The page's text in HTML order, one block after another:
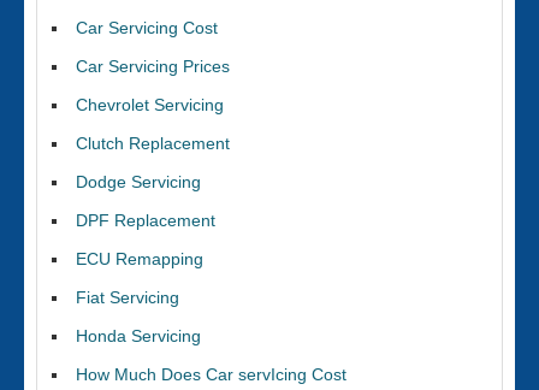
Car Servicing Cost
Car Servicing Prices
Chevrolet Servicing
Clutch Replacement
Dodge Servicing
DPF Replacement
ECU Remapping
Fiat Servicing
Honda Servicing
How Much Does Car servIcing Cost